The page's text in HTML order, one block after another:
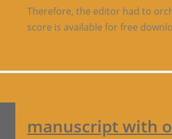
Therefore, the editor had to
score is available for free
manuscript with